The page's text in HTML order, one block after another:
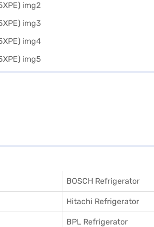
BOSCH Refrigerator
Hitachi Refrigerator
BPL Refrigerator